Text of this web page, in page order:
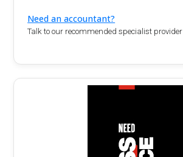
Need an accountant?
Talk to our recommended specialist provider